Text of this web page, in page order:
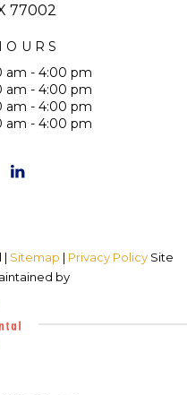
77002
am - 4:00 pm
am - 4:00 pm
am - 4:00 pm
am - 4:00 pm
| Sitemap | Privacy Policy Site
by